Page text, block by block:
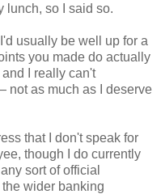
lunch, so I said so.
usually be well up for a
you made do actually
I really can't
not as much as I deserve
that I don't speak for
though I do currently
sort of official
wider banking